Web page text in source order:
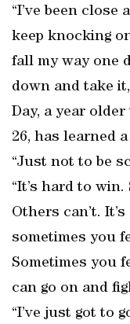
“I’ve been
keep knocking
fall my way one
down and take
Day, a year
26, has learned
“Just not to be
“It’s hard to
Others can’t.
sometimes you
Sometimes you
can go on and
“I’ve just got to